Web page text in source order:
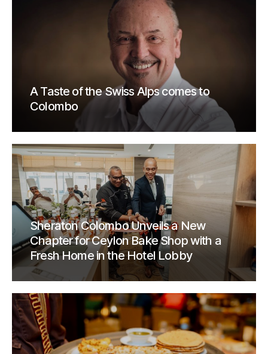
A Taste of the Swiss Alps comes to
Colombo
Sheraton Colombo Unveils a New
Chapter for Ceylon Bake Shop with a
Fresh Home in the Hotel Lobby